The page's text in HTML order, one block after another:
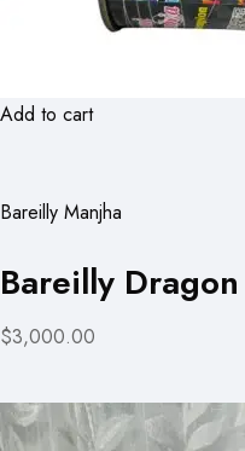
Add to cart
Bareilly Manjha
Bareilly
$3,000.00